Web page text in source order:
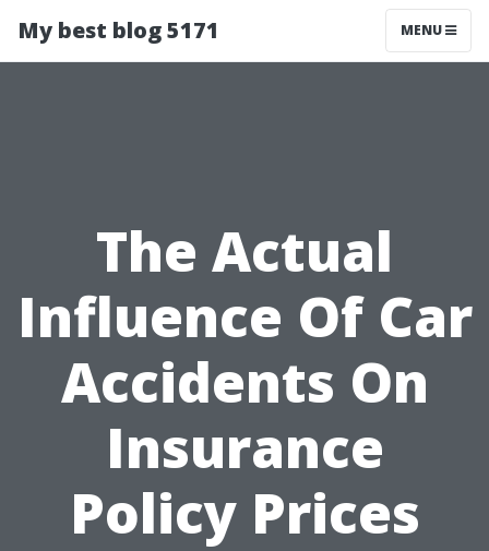
My best blog 5171 MENU
The Actual
Influence Of Car
Accidents On
Insurance
Policy Prices